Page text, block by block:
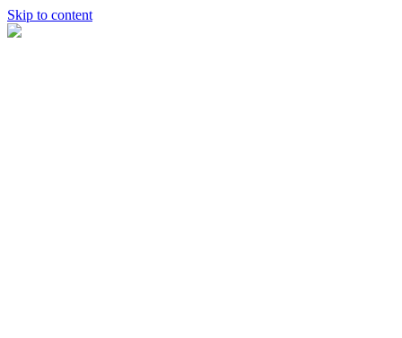
Skip to content